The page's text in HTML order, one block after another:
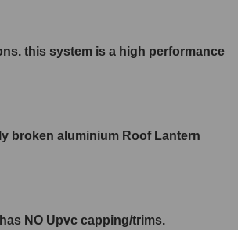
this system is a high performance
broken aluminium Roof Lantern
NO Upvc capping/trims.